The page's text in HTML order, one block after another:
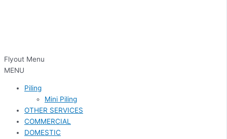
Flyout Menu
MENU
Piling
Mini Piling
OTHER SERVICES
COMMERCIAL
DOMESTIC